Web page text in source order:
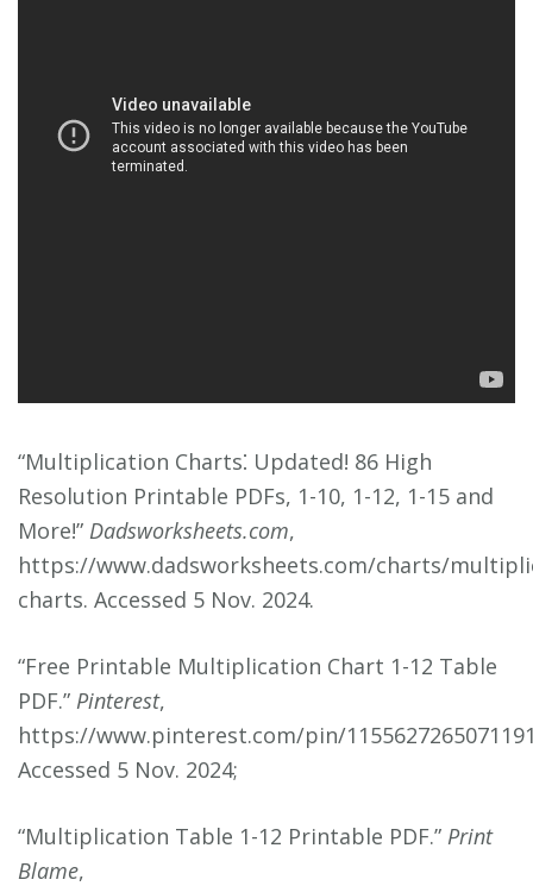
“Multiplication Charts⁚ Updated! 86 High
Resolution Printable PDFs, 1-10, 1-12, 1-15 and
More!” Dadsworksheets.com,
https://www.dadsworksheets.com/charts/
charts. Accessed 5 Nov. 2024.
“Free Printable Multiplication Chart 1-12 Table
PDF.” Pinterest,
https://www.pinterest.com/pin/
Accessed 5 Nov. 2024;
“Multiplication Table 1-12 Printable PDF.” Print
Blame,